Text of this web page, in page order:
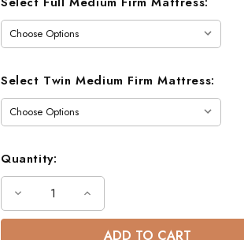
Select Twin Medium Firm Mattress:
Quantity:
Decrease
of
Increase
of